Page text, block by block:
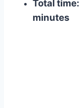
Total time:
minutes